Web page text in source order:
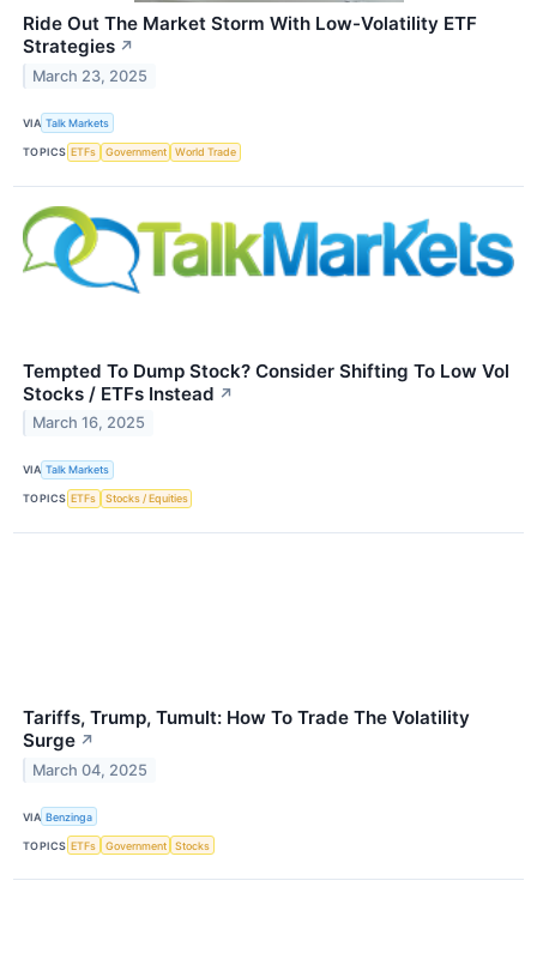
Ride Out The Market Storm With Low-Volatility ETF
Strategies ↗
March 23, 2025
VIA Talk Markets
TOPICS ETFs Government World Trade
Tempted To Dump Stock? Consider Shifting To Low Vol
Stocks / ETFs Instead ↗
March 16, 2025
VIA Talk Markets
TOPICS ETFs Stocks / Equities
Tariffs, Trump, Tumult: How To Trade The Volatility
Surge ↗
March 04, 2025
VIA Benzinga
TOPICS ETFs Government Stocks